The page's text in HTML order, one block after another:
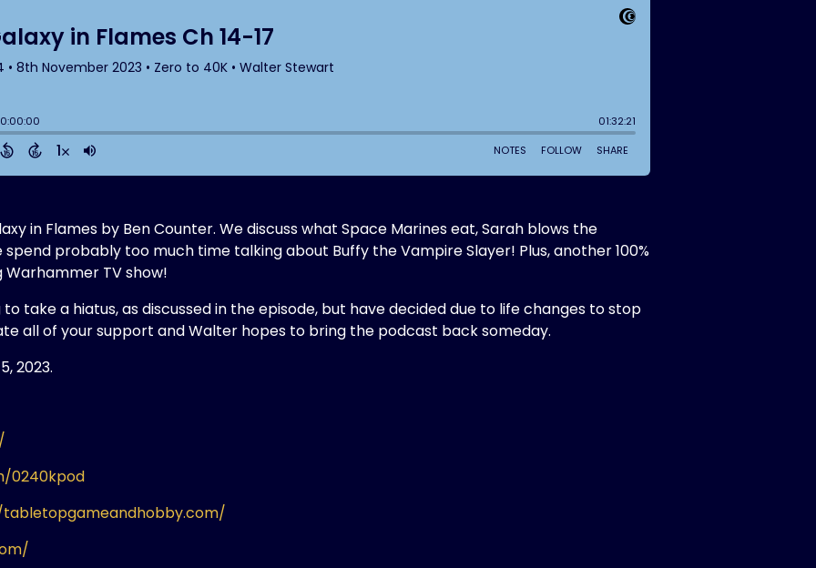
in Flames by Ben Counter. We discuss what Space Marines eat, Sarah blows the
probably too much time talking about Buffy the Vampire Slayer! Plus, another 100%
TV show!
take a hiatus, as discussed in the episode, but have decided due to life changes to stop
all of your support and Walter hopes to bring the podcast back someday.
2023.
0240kpod